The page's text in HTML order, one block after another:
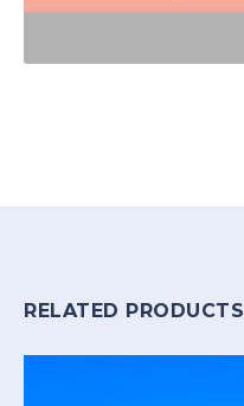
RELATED PRODUCTS